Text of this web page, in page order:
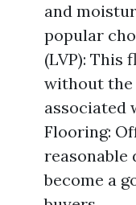
and
popular
(LVP): This
without the
associated
Flooring:
reasonable
become a